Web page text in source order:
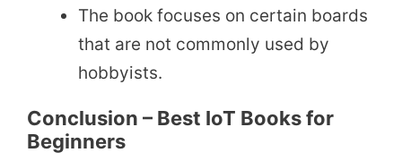
The book focuses on certain boards
that are not commonly used by
hobbyists.
Conclusion – Best IoT Books for
Beginners